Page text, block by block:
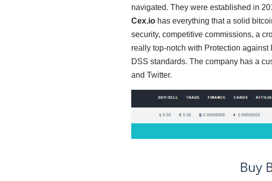
navigated. They were established in
Cex.io has everything that a solid
security, competitive commissions, a
really top-notch with Protection
DSS standards. The company has a
and Twitter.